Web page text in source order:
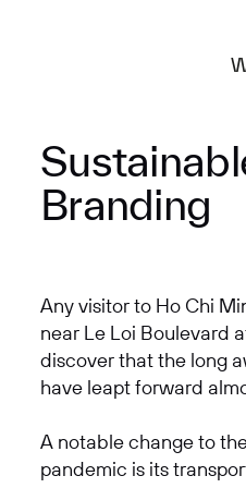
Branding
Any visitor to Ho Chi
near Le Loi Boulevard
discover that the long
have leapt forward
A notable change to
pandemic is its